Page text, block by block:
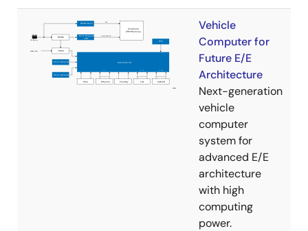
Vehicle
Computer for
Future E/E
Architecture
Next-generation
vehicle
computer
system for
advanced E/E
architecture
with high
computing
power.